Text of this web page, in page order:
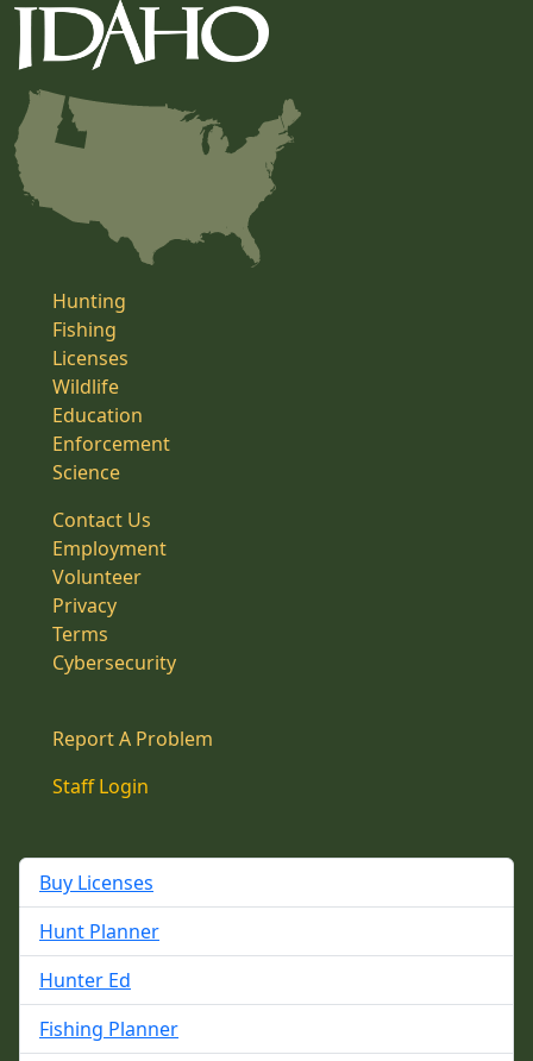
Hunting
Fishing
Licenses
Wildlife
Education
Enforcement
Science
Contact Us
Employment
Volunteer
Privacy
Terms
Cybersecurity
Report A Problem
Staff Login
Buy Licenses
Hunt Planner
Hunter Ed
Fishing Planner